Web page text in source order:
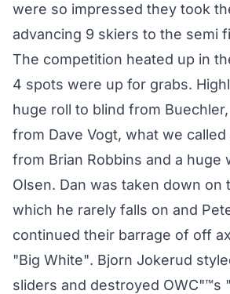
were so impressed they took
advancing 9 skiers to the semi
The competition heated up in
4 spots were up for grabs.
huge roll to blind from
from Dave Vogt, what we
from Brian Robbins and a huge
Olsen. Dan was taken down on
which he rarely falls on and
continued their barrage of off
"Big White". Bjorn Jokerud
sliders and destroyed OWC"™s